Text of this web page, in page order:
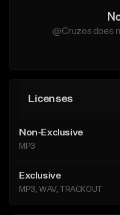
@Cruzos does
Licenses
Non-Exclusive
MP3
Exclusive
MP3, WAV, TRACKOUT